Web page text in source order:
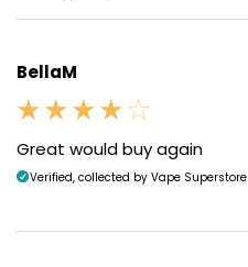
BellaM
Great would buy again
Verified, collected by Vape Superstore